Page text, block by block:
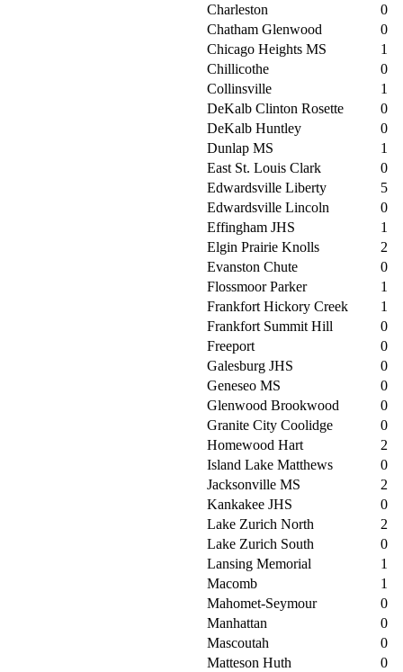
Charleston
0
Chatham Glenwood
0
Chicago Heights MS
1
Chillicothe
0
Collinsville
1
DeKalb Clinton Rosette
0
DeKalb Huntley
0
Dunlap MS
1
East St. Louis Clark
0
Edwardsville Liberty
5
Edwardsville Lincoln
0
Effingham JHS
1
Elgin Prairie Knolls
2
Evanston Chute
0
Flossmoor Parker
1
Frankfort Hickory Creek
1
Frankfort Summit Hill
0
Freeport
0
Galesburg JHS
0
Geneseo MS
0
Glenwood Brookwood
0
Granite City Coolidge
0
Homewood Hart
2
Island Lake Matthews
0
Jacksonville MS
2
Kankakee JHS
0
Lake Zurich North
2
Lake Zurich South
0
Lansing Memorial
1
Macomb
1
Mahomet-Seymour
0
Manhattan
0
Mascoutah
0
Matteson Huth
0